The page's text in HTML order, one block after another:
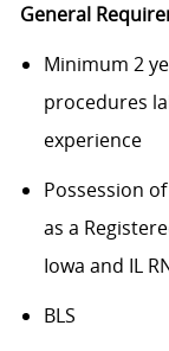
General
Minimum 2
procedures
experience
Possession
as a
Iowa and IL
BLS